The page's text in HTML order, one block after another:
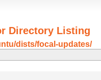
Directory Listing
dists/focal-updates/